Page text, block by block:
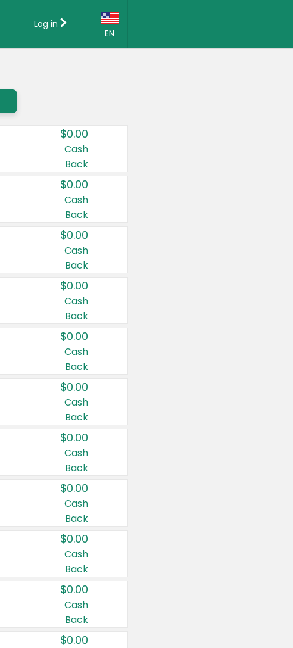
EN
Country:
Canada
United States
Log in
$0.00
Cash
Back
$0.00
Cash
Back
$0.00
Cash
Back
$0.00
Cash
Back
$0.00
Cash
Back
$0.00
Cash
Back
$0.00
Cash
Back
$0.00
Cash
Back
$0.00
Cash
Back
$0.00
Cash
Back
$0.00